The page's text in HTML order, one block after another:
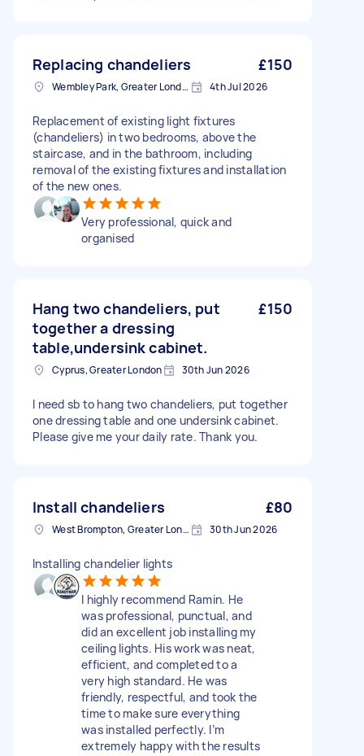
Replacing chandeliers £150
Wembley Park, Greater London 4th Jul 2026
Replacement of existing light fixtures
(chandeliers) in two bedrooms, above the
staircase, and in the bathroom, including
removal of the existing fixtures and installation
of the new ones.
Very professional, quick and
organised
Hang two chandeliers, put
together a dressing
table,undersink cabinet.
£150
Cyprus, Greater London 30th Jun 2026
I need sb to hang two chandeliers, put together
one dressing table and one undersink cabinet.
Please give me your daily rate. Thank you.
Install chandeliers £80
West Brompton, Greater London 30th Jun 2026
Installing chandelier lights
I highly recommend Ramin. He
was professional, punctual, and
did an excellent job installing my
ceiling lights. His work was neat,
efficient, and completed to a
very high standard. He was
friendly, respectful, and took the
time to make sure everything
was installed perfectly. I’m
extremely happy with the results